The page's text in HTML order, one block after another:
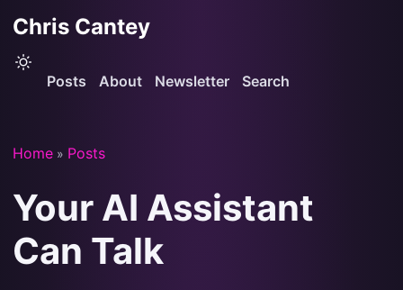
Chris Cantey
Posts About Newsletter Search
Home » Posts
Your AI Assistant
Can Talk